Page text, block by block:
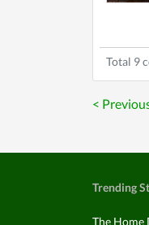
Total 9
<
Trending
The Home